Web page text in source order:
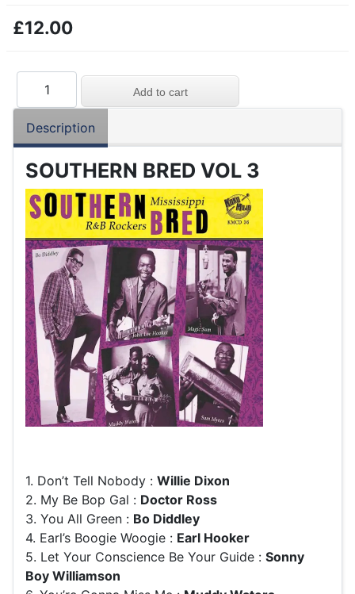
£12.00
Description
SOUTHERN BRED VOL 3
1. Don’t Tell Nobody : Willie Dixon
2. My Be Bop Gal : Doctor Ross
3. You All Green : Bo Diddley
4. Earl’s Boogie Woogie : Earl Hooker
5. Let Your Conscience Be Your Guide : Sonny
Boy Williamson